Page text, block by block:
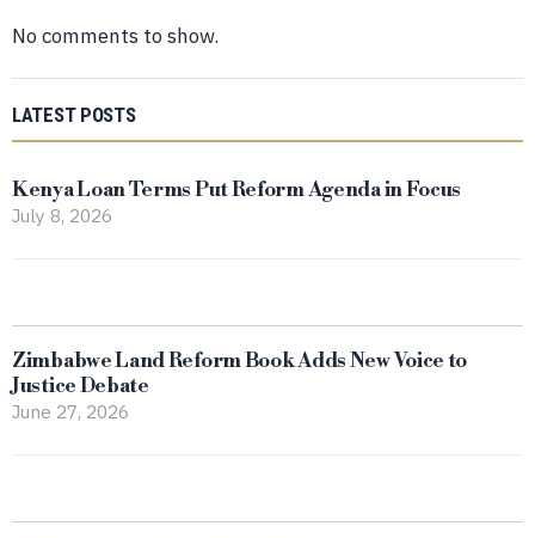
No comments to show.
LATEST POSTS
Kenya Loan Terms Put Reform Agenda in Focus
July 8, 2026
Zimbabwe Land Reform Book Adds New Voice to
Justice Debate
June 27, 2026